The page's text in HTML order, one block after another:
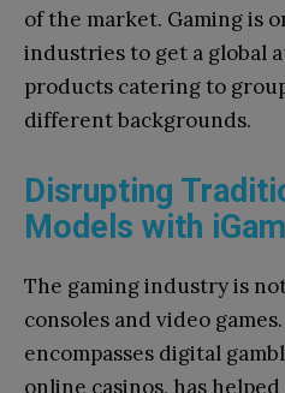
of the market. Gaming is
industries to get a global
products catering to
different backgrounds.
Disrupting
Models with
The gaming industry is
consoles and video
encompasses digital
online casinos, has